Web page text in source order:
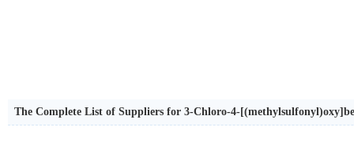
The Complete List of Suppliers for 3-Chloro-4-